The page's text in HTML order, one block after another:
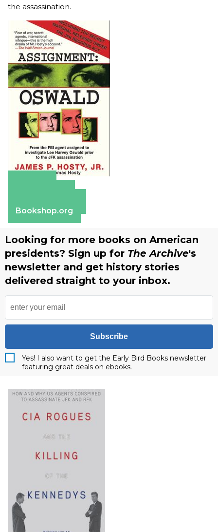
the assassination.
Bookshop.org
Looking for more books on American
presidents? Sign up for The Archive's
newsletter and get history stories
delivered straight to your inbox.
Subscribe
Yes! I also want to get the Early Bird Books newsletter
featuring great deals on ebooks.